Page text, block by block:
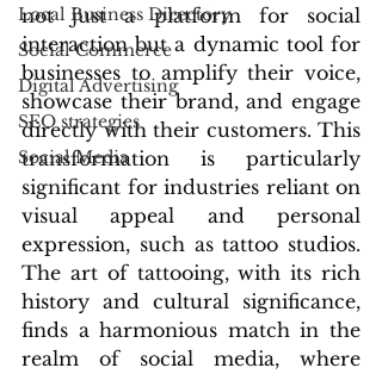
Local Business Directory
Social Commerce
Digital Advertising
SEO strategies
Social Media
not just a platform for social
interaction but a dynamic tool for
businesses to amplify their voice,
showcase their brand, and engage
directly with their customers. This
transformation is particularly
significant for industries reliant on
visual appeal and personal
expression, such as tattoo studios.
The art of tattooing, with its rich
history and cultural significance,
finds a harmonious match in the
realm of social media, where